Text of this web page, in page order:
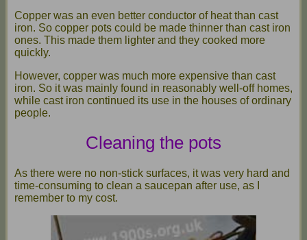
Copper was an even better conductor of heat than cast
iron. So copper pots could be made thinner than cast iron
ones. This made them lighter and they cooked more
quickly.
However, copper was much more expensive than cast
iron. So it was mainly found in reasonably well-off homes,
while cast iron continued its use in the houses of ordinary
people.
Cleaning the pots
As there were no non-stick surfaces, it was very hard and
time-consuming to clean a saucepan after use, as I
remember to my cost.